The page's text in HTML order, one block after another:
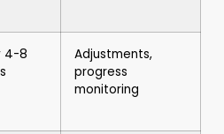
4-8
Adjustments,
progress
monitoring